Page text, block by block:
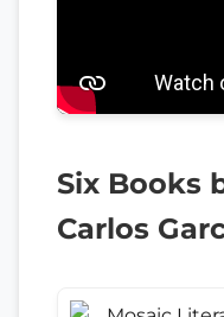
Six Books
Carlos